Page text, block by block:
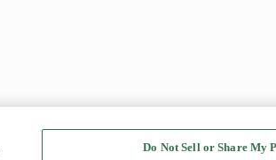
Do Not Sell or Share My